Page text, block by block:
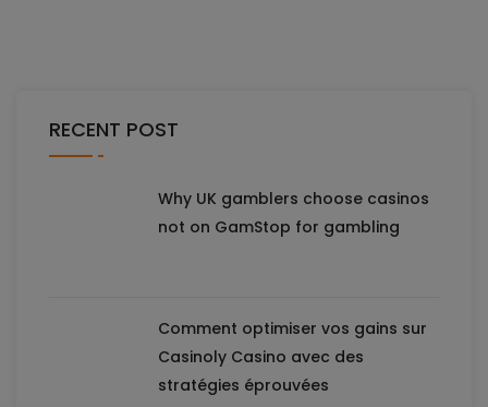
RECENT POST
Why UK gamblers choose casinos
not on GamStop for gambling
Comment optimiser vos gains sur
Casinoly Casino avec des
stratégies éprouvées